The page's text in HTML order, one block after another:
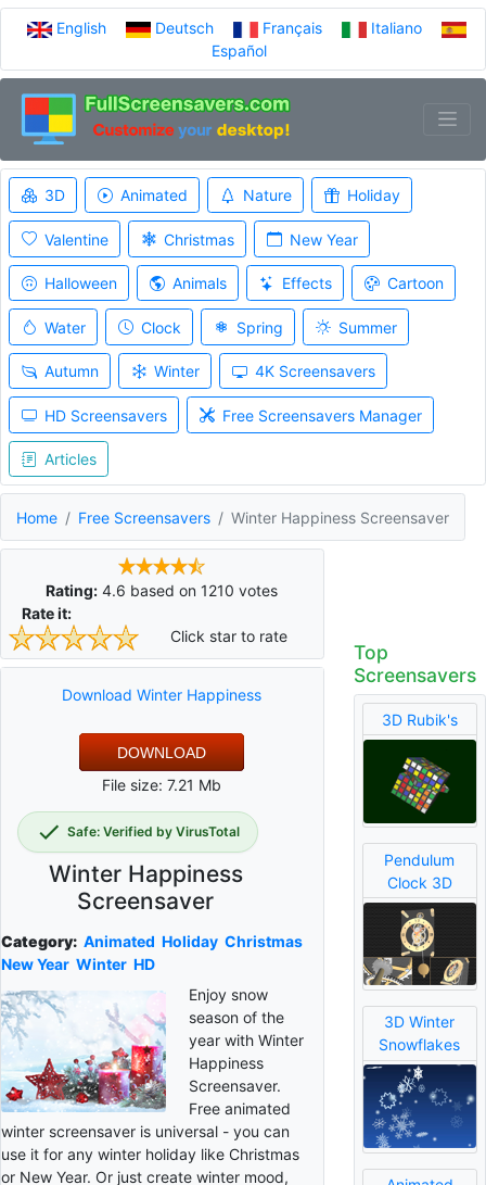
English Deutsch Français
Italiano
Español
3D Animated Nature Holiday
Valentine Christmas New Year
Halloween Animals Effects Cartoon
Water Clock Spring Summer
Autumn Winter 4K Screensavers
HD Screensavers Free Screensavers Manager
Articles
Home Free Screensavers Winter Happiness Screensaver
Rating: 4.6 based on1210 votes
Rate it:
Click star to rate
Download Winter Happiness
DOWNLOAD
File size: 7.21 Mb
Safe: Verified by VirusTotal
Winter Happiness
Screensaver
Category: Animated Holiday Christmas
New Year Winter HD
Enjoy snow
season of the
year with Winter
Happiness
Screensaver.
Free animated
winter screensaver is universal - you can
use it for any winter holiday like Christmas
or New Year. Or just create winter mood,
Top
Screensavers
3D Rubik's
Pendulum
Clock 3D
3D Winter
Snowflakes